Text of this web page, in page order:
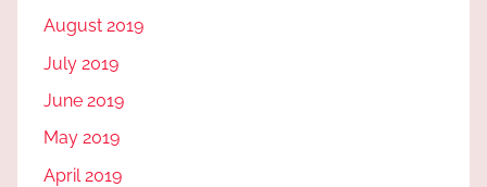
August 2019
July 2019
June 2019
May 2019
April 2019